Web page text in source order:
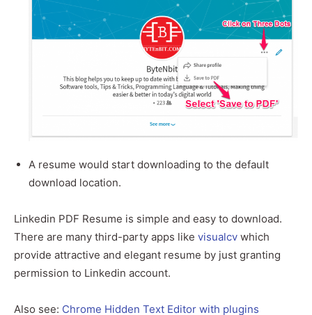
A resume would start downloading to the default
download location.
Linkedin PDF Resume is simple and easy to download.
There are many third-party apps like visualcv which
provide attractive and elegant resume by just granting
permission to Linkedin account.
Also see: Chrome Hidden Text Editor with plugins